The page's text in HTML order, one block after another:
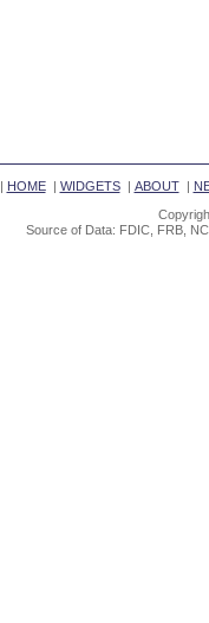
| HOME| WIDGETS| ABOUT|
Source of Data: FDIC, FRB,